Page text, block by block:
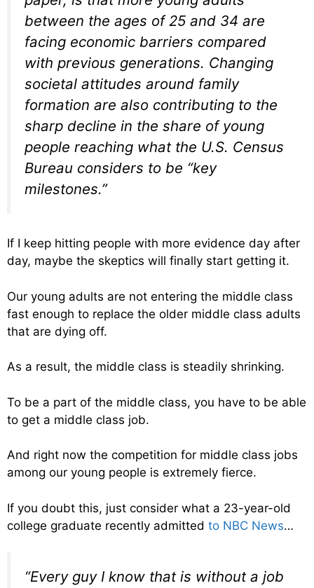
between the ages of 25 and 34 are
facing economic barriers compared
with previous generations. Changing
societal attitudes around family
formation are also contributing to the
sharp decline in the share of young
people reaching what the U.S. Census
Bureau considers to be “key
milestones.”
If I keep hitting people with more evidence day after
day, maybe the skeptics will finally start getting it.
Our young adults are not entering the middle class
fast enough to replace the older middle class adults
that are dying off.
As a result, the middle class is steadily shrinking.
To be a part of the middle class, you have to be able
to get a middle class job.
And right now the competition for middle class jobs
among our young people is extremely fierce.
If you doubt this, just consider what a 23-year-old
college graduate recently admitted to NBC News…
“Every guy I know that is without a job